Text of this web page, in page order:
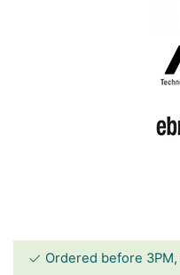
Ordered before 3PM,